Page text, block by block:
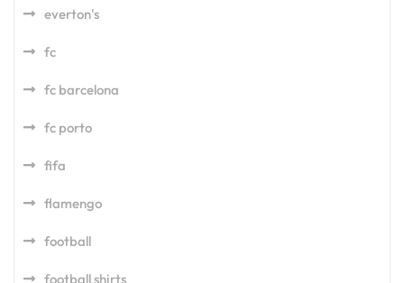
everton's
fc
fc barcelona
fc porto
fifa
flamengo
football
football shirts